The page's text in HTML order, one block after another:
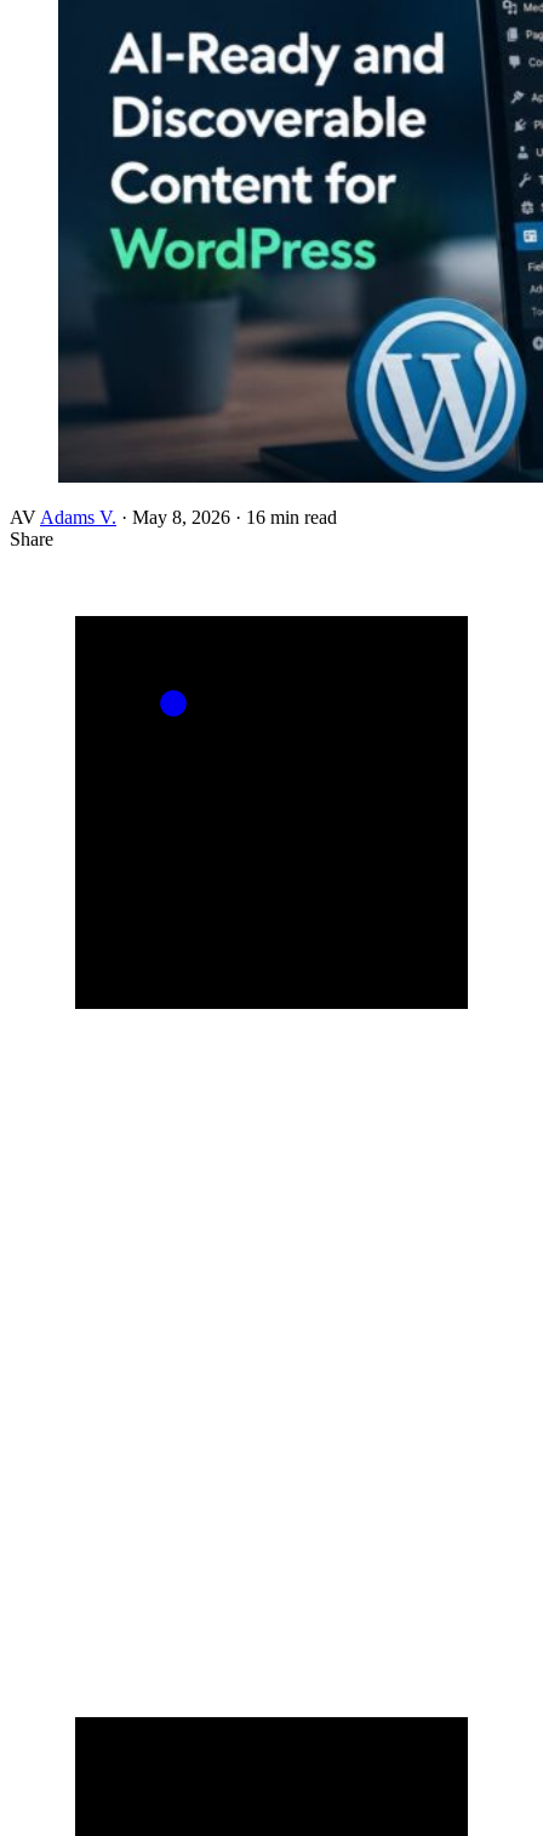
AV Adams V. · May 8, 2026 · 16 min read
Share